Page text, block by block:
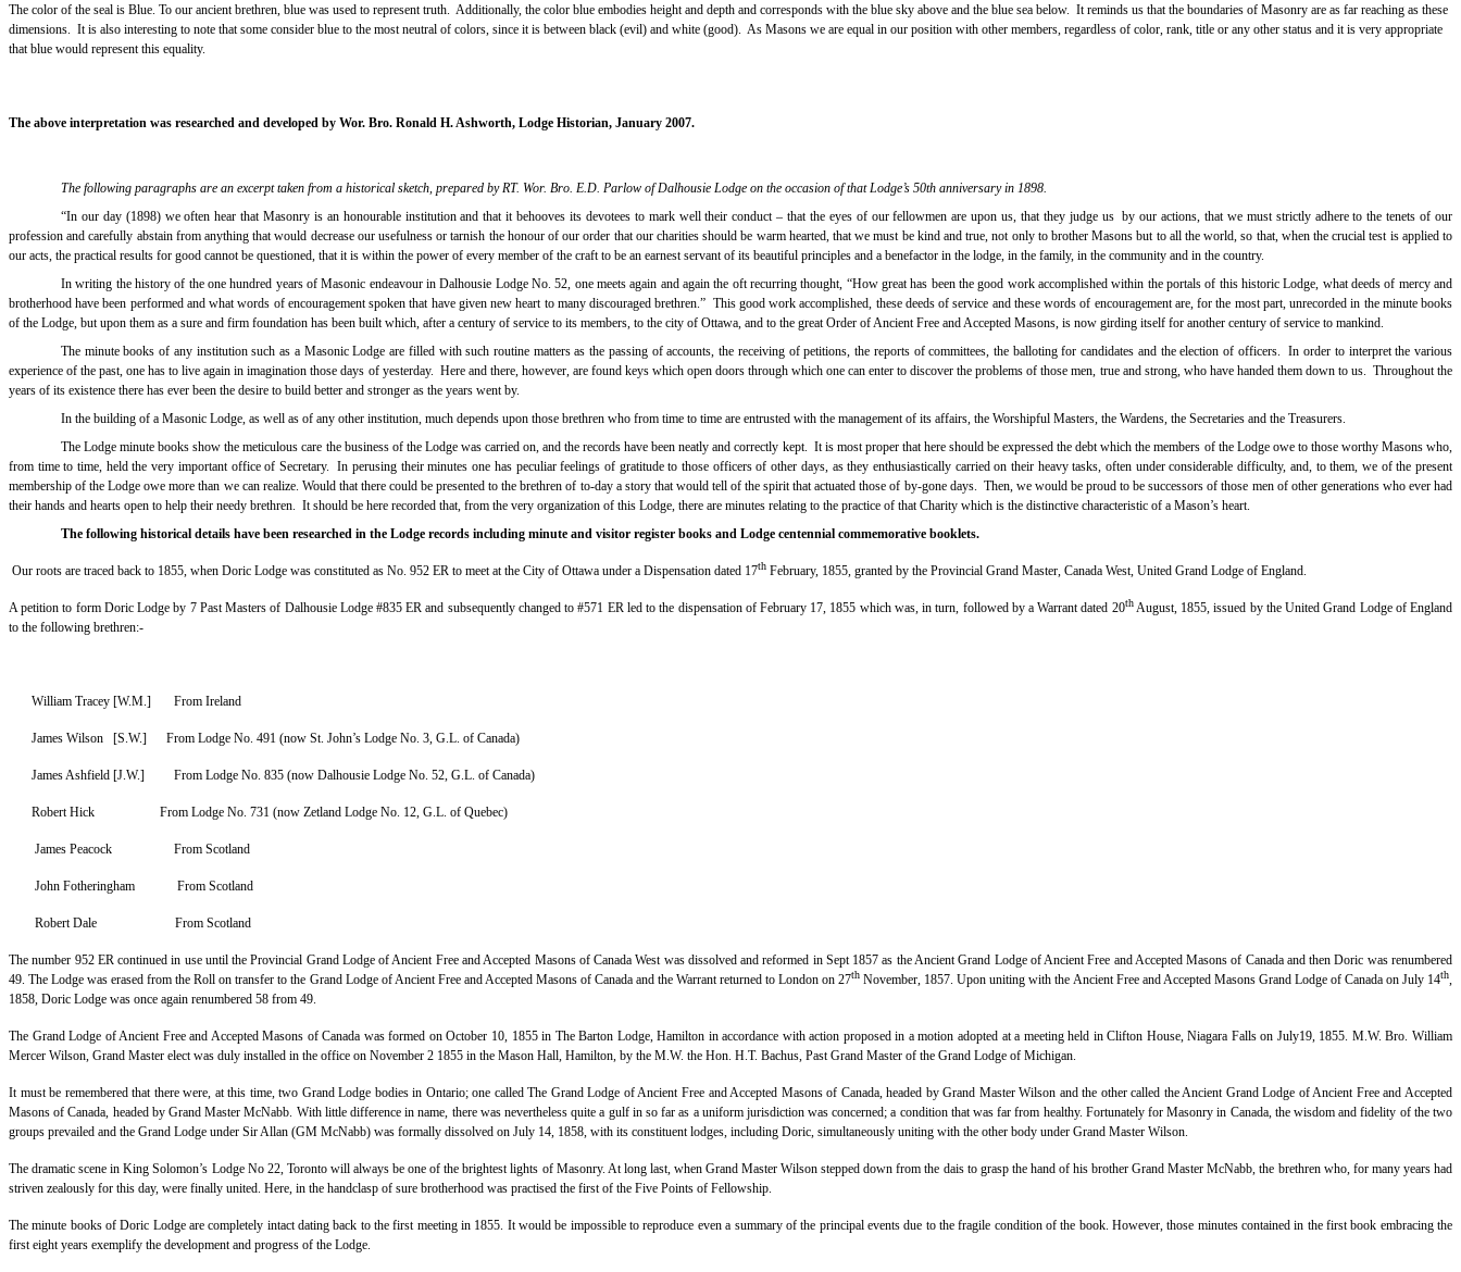
The color of the seal is Blue. To our ancient brethren, blue was used to represent truth. Additionally, the color blue embodies height and depth and corresponds with the blue sky above and the blue sea below. It reminds us that the boundaries of Masonry are as far reaching as these
dimensions. It is also interesting to note that some consider blue to the most neutral of colors, since it is between black (evil) and white (good). As Masons we are equal in our position with other members, regardless of color, rank, title or any other status and it is very appropriate
that blue would represent this equality.
The above interpretation was researched and developed by Wor. Bro. Ronald H. Ashworth, Lodge Historian, January 2007.
The following paragraphs are an excerpt taken from a historical sketch, prepared by RT. Wor. Bro. E.D. Parlow of Dalhousie Lodge on the occasion of that Lodge’s 50th anniversary in 1898.
“In our day (1898) we often hear that Masonry is an honourable institution and that it behooves its devotees to mark well their conduct – that the eyes of our fellowmen are upon us, that they judge us by our actions, that we must strictly adhere to the tenets of our
profession and carefully abstain from anything that would decrease our usefulness or tarnish the honour of our order that our charities should be warm hearted, that we must be kind and true, not only to brother Masons but to all the world, so that, when the crucial test is applied to
our acts, the practical results for good cannot be questioned, that it is within the power of every member of the craft to be an earnest servant of its beautiful principles and a benefactor in the lodge, in the family, in the community and in the country.
In writing the history of the one hundred years of Masonic endeavour in Dalhousie Lodge No. 52, one meets again and again the oft recurring thought, “How great has been the good work accomplished within the portals of this historic Lodge, what deeds of mercy and
brotherhood have been performed and what words of encouragement spoken that have given new heart to many discouraged brethren.” This good work accomplished, these deeds of service and these words of encouragement are, for the most part, unrecorded in the minute books
of the Lodge, but upon them as a sure and firm foundation has been built which, after a century of service to its members, to the city of Ottawa, and to the great Order of Ancient Free and Accepted Masons, is now girding itself for another century of service to mankind.
The minute books of any institution such as a Masonic Lodge are filled with such routine matters as the passing of accounts, the receiving of petitions, the reports of committees, the balloting for candidates and the election of officers. In order to interpret the various
experience of the past, one has to live again in imagination those days of yesterday. Here and there, however, are found keys which open doors through which one can enter to discover the problems of those men, true and strong, who have handed them down to us. Throughout the
years of its existence there has ever been the desire to build better and stronger as the years went by.
In the building of a Masonic Lodge, as well as of any other institution, much depends upon those brethren who from time to time are entrusted with the management of its affairs, the Worshipful Masters, the Wardens, the Secretaries and the Treasurers.
The Lodge minute books show the meticulous care the business of the Lodge was carried on, and the records have been neatly and correctly kept. It is most proper that here should be expressed the debt which the members of the Lodge owe to those worthy Masons who,
from time to time, held the very important office of Secretary. In perusing their minutes one has peculiar feelings of gratitude to those officers of other days, as they enthusiastically carried on their heavy tasks, often under considerable difficulty, and, to them, we of the present
membership of the Lodge owe more than we can realize. Would that there could be presented to the brethren of to-day a story that would tell of the spirit that actuated those of by-gone days. Then, we would be proud to be successors of those men of other generations who ever had
their hands and hearts open to help their needy brethren. It should be here recorded that, from the very organization of this Lodge, there are minutes relating to the practice of that Charity which is the distinctive characteristic of a Mason’s heart.
The following historical details have been researched in the Lodge records including minute and visitor register books and Lodge centennial commemorative booklets.
Our roots are traced back to 1855, when Doric Lodge was constituted as No. 952 ER to meet at the City of Ottawa under a Dispensation dated 17th February, 1855, granted by the Provincial Grand Master, Canada West, United Grand Lodge of England.
A petition to form Doric Lodge by 7 Past Masters of Dalhousie Lodge #835 ER and subsequently changed to #571 ER led to the dispensation of February 17, 1855 which was, in turn, followed by a Warrant dated 20thAugust, 1855, issued by the United Grand Lodge of England
to the following brethren:-
William Tracey [W.M.] From Ireland
James Wilson [S.W.] From Lodge No. 491 (now St. John’s Lodge No. 3, G.L. of Canada)
James Ashfield [J.W.] From Lodge No. 835 (now Dalhousie Lodge No. 52, G.L. of Canada)
Robert Hick From Lodge No. 731 (now Zetland Lodge No. 12, G.L. of Quebec)
James Peacock From Scotland
John Fotheringham From Scotland
Robert Dale From Scotland
The number 952 ER continued in use until the Provincial Grand Lodge of Ancient Free and Accepted Masons of Canada West was dissolved and reformed in Sept 1857 as the Ancient Grand Lodge of Ancient Free and Accepted Masons of Canada and then Doric was renumbered
49. The Lodge was erased from the Roll on transfer to the Grand Lodge of Ancient Free and Accepted Masons of Canada and the Warrant returned to London on 27th November, 1857. Upon uniting with the Ancient Free and Accepted Masons Grand Lodge of Canada on July 14th,
1858, Doric Lodge was once again renumbered 58 from 49.
The Grand Lodge of Ancient Free and Accepted Masons of Canada was formed on October 10, 1855 in The Barton Lodge, Hamilton in accordance with action proposed in a motion adopted at a meeting held in Clifton House, Niagara Falls on July19, 1855. M.W. Bro. William
Mercer Wilson, Grand Master elect was duly installed in the office on November 2 1855 in the Mason Hall, Hamilton, by the M.W. the Hon. H.T. Bachus, Past Grand Master of the Grand Lodge of Michigan.
It must be remembered that there were, at this time, two Grand Lodge bodies in Ontario; one called The Grand Lodge of Ancient Free and Accepted Masons of Canada, headed by Grand Master Wilson and the other called the Ancient Grand Lodge of Ancient Free and Accepted
Masons of Canada, headed by Grand Master McNabb. With little difference in name, there was nevertheless quite a gulf in so far as a uniform jurisdiction was concerned; a condition that was far from healthy. Fortunately for Masonry in Canada, the wisdom and fidelity of the two
groups prevailed and the Grand Lodge under Sir Allan (GM McNabb) was formally dissolved on July 14, 1858, with its constituent lodges, including Doric, simultaneously uniting with the other body under Grand Master Wilson.
The dramatic scene in King Solomon’s Lodge No 22, Toronto will always be one of the brightest lights of Masonry. At long last, when Grand Master Wilson stepped down from the dais to grasp the hand of his brother Grand Master McNabb, the brethren who, for many years had
striven zealously for this day, were finally united. Here, in the handclasp of sure brotherhood was practised the first of the Five Points of Fellowship.
The minute books of Doric Lodge are completely intact dating back to the first meeting in 1855. It would be impossible to reproduce even a summary of the principal events due to the fragile condition of the book. However, those minutes contained in the first book embracing the
first eight years exemplify the development and progress of the Lodge.